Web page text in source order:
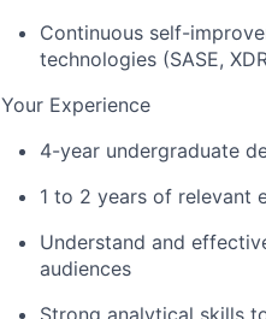
Continuous self-
technologies (SASE,
Your Experience
4-year undergraduate
1 to 2 years of relevant
Understand and
audiences
Strong analytical skills